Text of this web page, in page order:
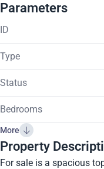
Parameters
ID
Type
Status
Bedrooms
More
Property
For sale is a spacious